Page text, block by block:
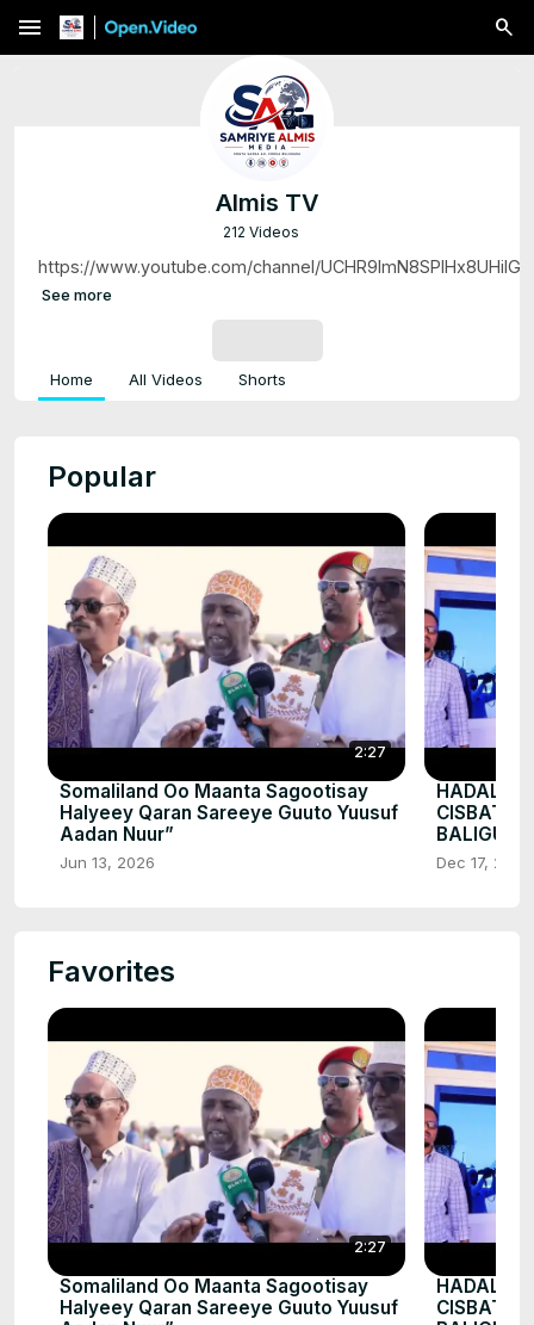
menu
Almis TV
212 Videos
https://www.youtube.com/channel/
See more
Home All Videos Shorts
Popular
2:27
Somaliland Oo Maanta Sagootisay
Halyeey Qaran Sareeye Guuto Yuusuf
Aadan Nuur”
Jun 13, 2026
HADALKII
Dec 17, 2025
Favorites
2:27
Somaliland Oo Maanta Sagootisay
Halyeey Qaran Sareeye Guuto Yuusuf
HADALKII